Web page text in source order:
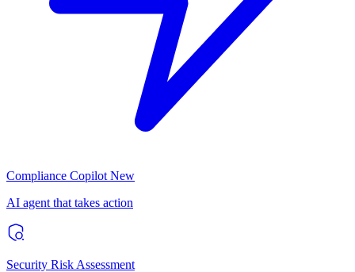
Compliance Copilot New
AI agent that takes action
Security Risk Assessment